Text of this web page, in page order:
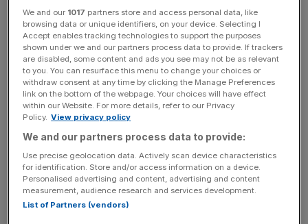
term" and subject to funding.
Upham estimates there are 2,500 pubs in the Home
Counties area in which it currently operates, up to a
quarter of which would suit its acquisition criteria.
News Updates
Stay ahead with our three daily briefings delivering all the
key market moves, top business and political stories, and
incisive analysis straight to your inbox.
We and our 1017 partners store and access personal data, like
browsing data or unique identifiers, on your device. Selecting I
Accept enables tracking technologies to support the purposes
shown under we and our partners process data to provide. If trackers
are disabled, some content and ads you see may not be as relevant
to you. You can resurface this menu to change your choices or
withdraw consent at any time by clicking the Manage Preferences
link on the bottom of the webpage. Your choices will have effect
within our Website. For more details, refer to our Privacy
Policy. View privacy policy
We and our partners process data to provide:
Use precise geolocation data. Actively scan device characteristics
for identification. Store and/or access information on a device.
Personalised advertising and content, advertising and content
measurement, audience research and services development.
List of Partners (vendors)